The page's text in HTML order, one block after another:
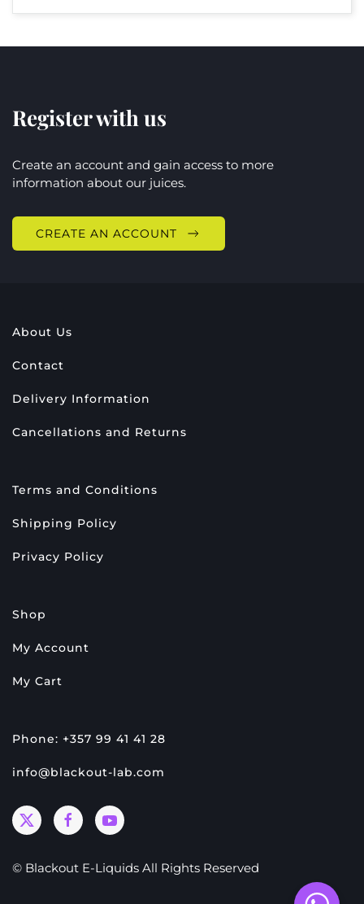
Register with us
Create an account and gain access to more
information about our juices.
CREATE AN ACCOUNT
About Us
Contact
Delivery Information
Cancellations and Returns
Terms and Conditions
Shipping Policy
Privacy Policy
Shop
My Account
My Cart
Phone: +357 99 41 41 28
info@blackout-lab.com
© Blackout E-Liquids All Rights Reserved